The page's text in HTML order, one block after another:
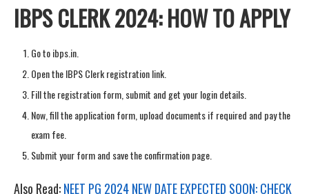
IBPS CLERK 2024: HOW TO APPLY
Go to ibps.in.
Open the IBPS Clerk registration link.
Fill the registration form, submit and get your login details.
Now, fill the application form, upload documents if required and pay the
exam fee.
Submit your form and save the confirmation page.
Also Read:NEET PG 2024 NEW DATE EXPECTED SOON: CHECK